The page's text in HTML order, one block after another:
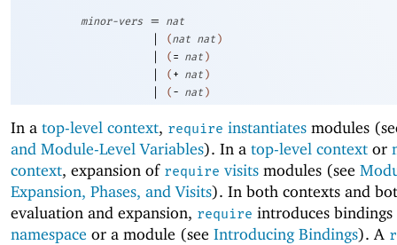
minor-vers = nat
| (nat nat )
| ( = nat )
| ( + nat )
| ( - nat )
In a top-level context, require instantiates modules
and Module-Level Variables). In a top-level context or
context, expansion of require visits modules (see
Expansion, Phases, and Visits). In both contexts and
evaluation and expansion, require introduces
namespace or a module (see Introducing Bindings). A